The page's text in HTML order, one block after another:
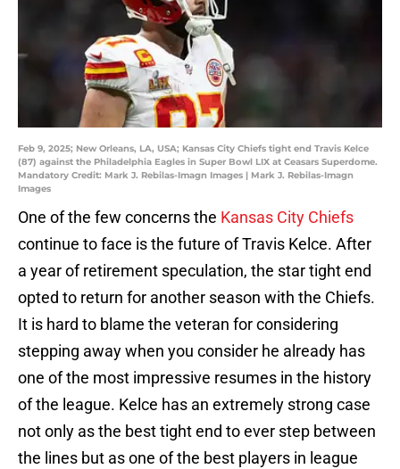
Feb 9, 2025; New Orleans, LA, USA; Kansas City Chiefs tight end Travis Kelce
(87) against the Philadelphia Eagles in Super Bowl LIX at Ceasars Superdome.
Mandatory Credit: Mark J. Rebilas-Imagn Images | Mark J. Rebilas-Imagn
Images
One of the few concerns the Kansas City Chiefs
continue to face is the future of Travis Kelce. After
a year of retirement speculation, the star tight end
opted to return for another season with the Chiefs.
It is hard to blame the veteran for considering
stepping away when you consider he already has
one of the most impressive resumes in the history
of the league. Kelce has an extremely strong case
not only as the best tight end to ever step between
the lines but as one of the best players in league